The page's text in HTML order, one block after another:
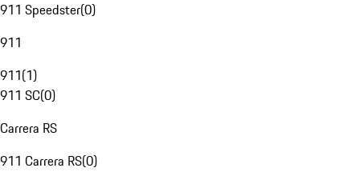
911 Speedster(0)
911
911(1)
911 SC(0)
Carrera RS
911 Carrera RS(0)